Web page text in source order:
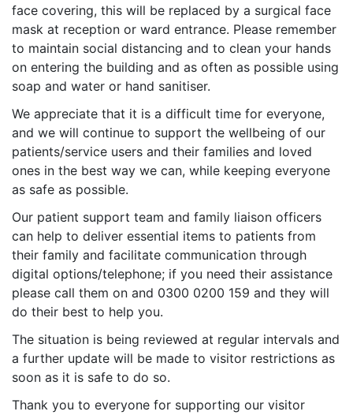
face covering, this will be replaced by a surgical face
mask at reception or ward entrance. Please remember
to maintain social distancing and to clean your hands
on entering the building and as often as possible using
soap and water or hand sanitiser.
We appreciate that it is a difficult time for everyone,
and we will continue to support the wellbeing of our
patients/service users and their families and loved
ones in the best way we can, while keeping everyone
as safe as possible.
Our patient support team and family liaison officers
can help to deliver essential items to patients from
their family and facilitate communication through
digital options/telephone; if you need their assistance
please call them on and 0300 0200 159 and they will
do their best to help you.
The situation is being reviewed at regular intervals and
a further update will be made to visitor restrictions as
soon as it is safe to do so.
Thank you to everyone for supporting our visitor